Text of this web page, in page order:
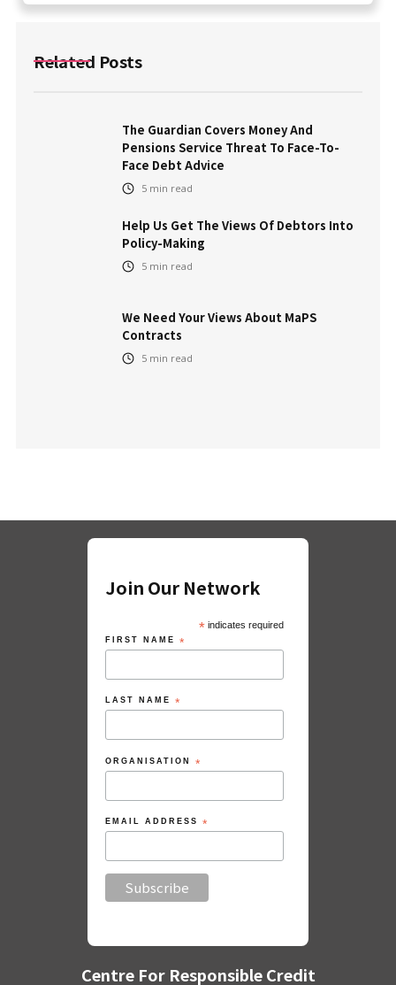
Related Posts
The Guardian Covers Money And
Pensions Service Threat To Face-To-
Face Debt Advice
5 min read
Help Us Get The Views Of Debtors Into
Policy-Making
5 min read
We Need Your Views About MaPS
Contracts
5 min read
Join Our Network
*indicates required
FIRST NAME *
LAST NAME *
ORGANISATION *
EMAIL ADDRESS *
Centre For Responsible Credit